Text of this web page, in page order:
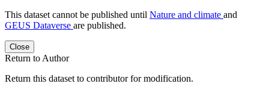
This dataset cannot be published until Nature and climate and
GEUS Dataverse are published.
Close
Return to Author
Return this dataset to contributor for modification.